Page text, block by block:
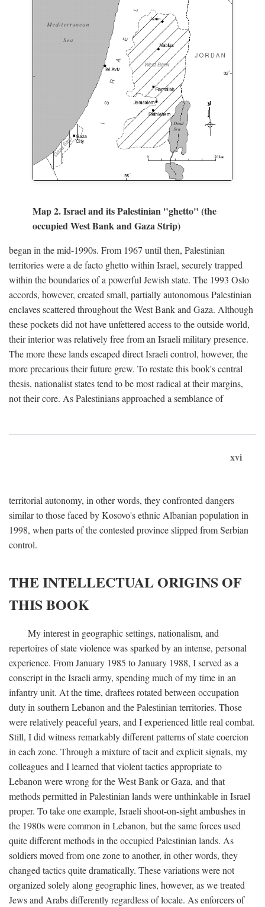
Map 2. Israel and its Palestinian "ghetto" (the
occupied West Bank and Gaza Strip)
began in the mid-1990s. From 1967 until then, Palestinian
territories were a de facto ghetto within Israel, securely trapped
within the boundaries of a powerful Jewish state. The 1993 Oslo
accords, however, created small, partially autonomous Palestinian
enclaves scattered throughout the West Bank and Gaza. Although
these pockets did not have unfettered access to the outside world,
their interior was relatively free from an Israeli military presence.
The more these lands escaped direct Israeli control, however, the
more precarious their future grew. To restate this book's central
thesis, nationalist states tend to be most radical at their margins,
not their core. As Palestinians approached a semblance of
xvi
territorial autonomy, in other words, they confronted dangers
similar to those faced by Kosovo's ethnic Albanian population in
1998, when parts of the contested province slipped from Serbian
control.
THE INTELLECTUAL ORIGINS OF
THIS BOOK
My interest in geographic settings, nationalism, and
repertoires of state violence was sparked by an intense, personal
experience. From January 1985 to January 1988, I served as a
conscript in the Israeli army, spending much of my time in an
infantry unit. At the time, draftees rotated between occupation
duty in southern Lebanon and the Palestinian territories. Those
were relatively peaceful years, and I experienced little real combat.
Still, I did witness remarkably different patterns of state coercion
in each zone. Through a mixture of tacit and explicit signals, my
colleagues and I learned that violent tactics appropriate to
Lebanon were wrong for the West Bank or Gaza, and that
methods permitted in Palestinian lands were unthinkable in Israel
proper. To take one example, Israeli shoot-on-sight ambushes in
the 1980s were common in Lebanon, but the same forces used
quite different methods in the occupied Palestinian lands. As
soldiers moved from one zone to another, in other words, they
changed tactics quite dramatically. These variations were not
organized solely along geographic lines, however, as we treated
Jews and Arabs differently regardless of locale. As enforcers of